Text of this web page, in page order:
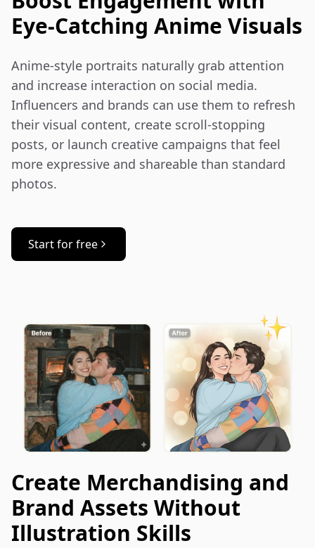
Eye-Catching Anime Visuals
Anime-style portraits naturally grab attention
and increase interaction on social media.
Influencers and brands can use them to refresh
their visual content, create scroll-stopping
posts, or launch creative campaigns that feel
more expressive and shareable than standard
photos.
Start for free
Create Merchandising and
Brand Assets Without
Illustration Skills